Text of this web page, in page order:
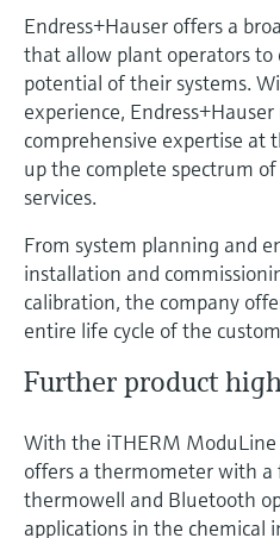
Endress+Hauser offers a
that allow plant operators
potential of their systems.
experience,
comprehensive expertise at
up the complete spectrum
services.
From system planning and
installation and
calibration, the company
entire life cycle of the
Further product
With the iTHERM
offers a thermometer with a
thermowell and Bluetooth
applications in the chemical